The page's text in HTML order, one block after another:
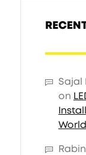
Sajal
on
Rabin